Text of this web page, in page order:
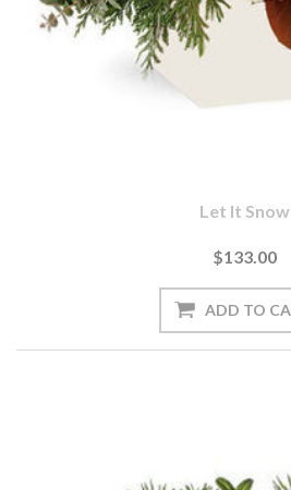
Let It Snow
$133.00